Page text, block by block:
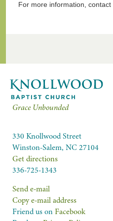
For more information, contact
Grace Unbounded
330 Knollwood Street
Winston-Salem, NC 27104
Get directions
336-725-1343
Send e-mail
Copy e-mail address
Friend us onFacebook